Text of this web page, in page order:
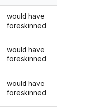
would have
foreskinned
would have
foreskinned
would have
foreskinned